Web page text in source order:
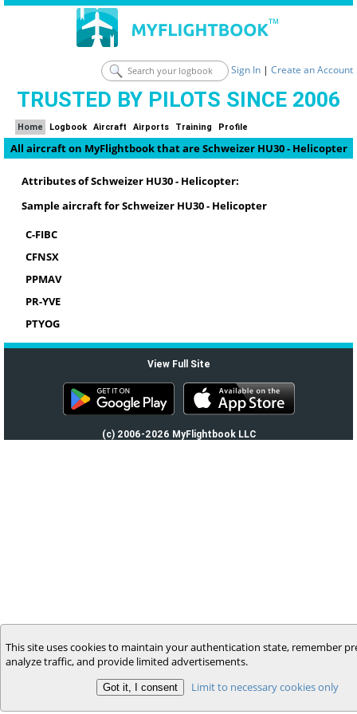
Sign In | Create an Account
TRUSTED BY PILOTS SINCE 2006
Home Logbook Aircraft Airports Training Profile
All aircraft on MyFlightbook that are Schweizer HU30 - Helicopter
Attributes of Schweizer HU30 - Helicopter:
Sample aircraft for Schweizer HU30 - Helicopter
C-FIBC
CFNSX
PPMAV
PR-YVE
PTYOG
View Full Site
(c) 2006-2026 MyFlightbook LLC
This site uses cookies to maintain your authentication state, remember
analyze traffic, and provide limited advertisements.
Limit to necessary cookies only